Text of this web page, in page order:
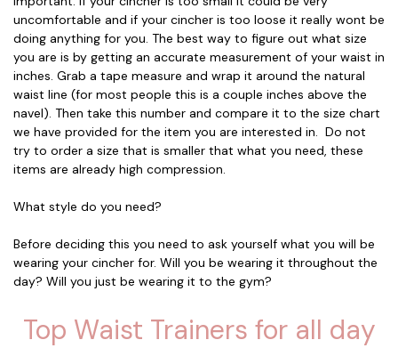
uncomfortable and if your cincher is too loose it really wont be
doing anything for you. The best way to figure out what size
you are is by getting an accurate measurement of your waist in
inches. Grab a tape measure and wrap it around the natural
waist line (for most people this is a couple inches above the
navel). Then take this number and compare it to the size chart
we have provided for the item you are interested in. Do not
try to order a size that is smaller that what you need, these
items are already high compression.
What style do you need?
Before deciding this you need to ask yourself what you will be
wearing your cincher for. Will you be wearing it throughout the
day? Will you just be wearing it to the gym?
Top Waist Trainers for all day